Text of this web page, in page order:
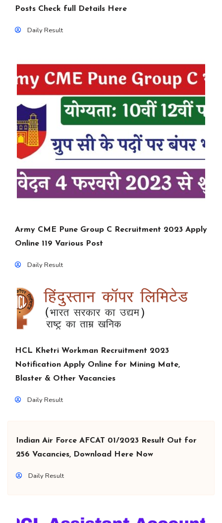
Posts Check full Details Here
Daily Result
Army CME Pune Group C Recruitment 2023 Apply
Online 119 Various Post
Daily Result
HCL Khetri Workman Recruitment 2023
Notification Apply Online for Mining Mate,
Blaster & Other Vacancies
Daily Result
Indian Air Force AFCAT 01/2023 Result Out for
256 Vacancies, Download Here Now
Daily Result